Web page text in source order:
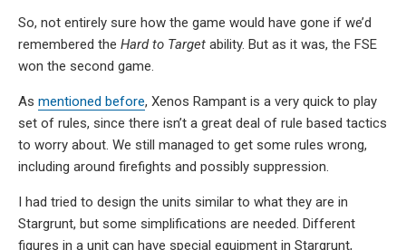
So, not entirely sure how the game would have gone if we’d
remembered the Hard to Target ability. But as it was, the FSE
won the second game.
As mentioned before, Xenos Rampant is a very quick to play
set of rules, since there isn’t a great deal of rule based tactics
to worry about. We still managed to get some rules wrong,
including around firefights and possibly suppression.
I had tried to design the units similar to what they are in
Stargrunt, but some simplifications are needed. Different
figures in a unit can have special equipment in Stargrunt,